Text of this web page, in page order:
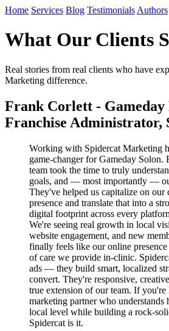
Home Services Blog Testimonials Authors
What Our Clients
Real stories from real clients who have
Marketing difference.
Frank Corlett - Gameday
Franchise Administrator,
Working with Spidercat Marketing
game-changer for Gameday Solon.
team took the time to truly
goals, and — most importantly —
They've helped us capitalize on our
presence and translate that into a
digital footprint across every
We're seeing real growth in local
website engagement, and new
finally feels like our online
of care we provide in-clinic.
ads — they build smart, localized
convert. They're responsive,
true extension of our team. If
marketing partner who understands
local level while building a rock-
Spidercat is it.